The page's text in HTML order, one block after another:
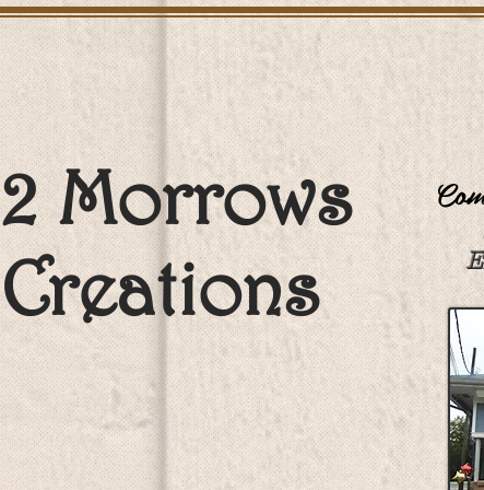
2 Morrows
Creations